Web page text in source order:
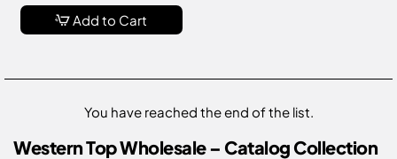
Add to Cart
You have reached the end of the list.
Western Top Wholesale – Catalog Collection